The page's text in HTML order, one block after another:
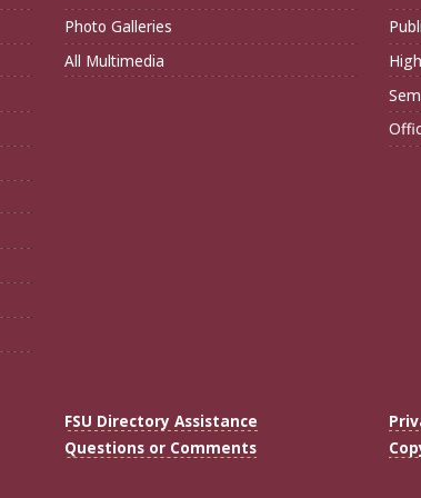
Photo Galleries
All Multimedia
FSU Directory Assistance
Questions or Comments